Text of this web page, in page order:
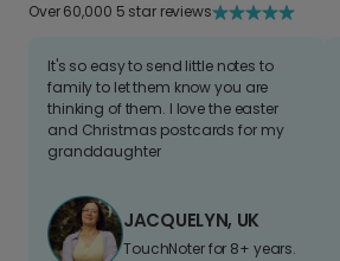
Over 60,000 5 star reviews
It's so easy to send little notes to
family to let them know you are
thinking of them. I love the easter
and Christmas postcards for my
granddaughter
JACQUELYN, UK
TouchNoter for 8+ years.